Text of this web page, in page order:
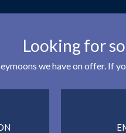
Looking for
we have on offer.